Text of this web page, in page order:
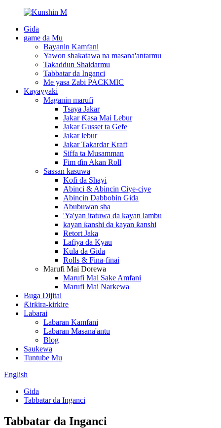
Gida
game da Mu
Bayanin Kamfani
Yawon shakatawa na masana'antarmu
Takaddun Shaidarmu
Tabbatar da Inganci
Me yasa Zabi PACKMIC
Kayayyaki
Maganin marufi
Tsaya Jakar
Jakar Ƙasa Mai Lebur
Jakar Gusset ta Gefe
Jakar lebur
Jakar Takardar Kraft
Siffa ta Musamman
Fim ɗin Akan Roll
Sassan kasuwa
Kofi da Shayi
Abinci & Abincin Ciye-ciye
Abincin Dabbobin Gida
Abubuwan sha
'Ya'yan itatuwa da kayan lambu
kayan ƙanshi da kayan ƙanshi
Retort Jaka
Lafiya da Kyau
Kula da Gida
Rolls & Fina-finai
Marufi Mai Dorewa
Marufi Mai Sake Amfani
Marufi Mai Narkewa
Buga Dijital
Ƙirƙira-kirkire
Labarai
Labaran Kamfani
Labaran Masana'antu
Blog
Saukewa
Tuntube Mu
English
Gida
Tabbatar da Inganci
Tabbatar da Inganci